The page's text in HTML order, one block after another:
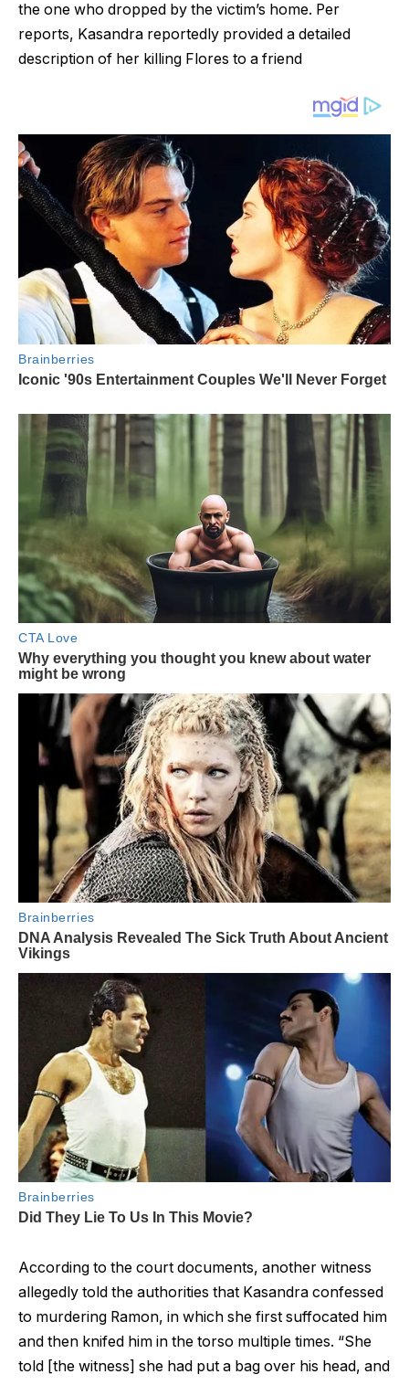
the one who dropped by the victim’s home. Per
reports, Kasandra reportedly provided a detailed
description of her killing Flores to a friend
According to the court documents, another witness
allegedly told the authorities that Kasandra confessed
to murdering Ramon, in which she first suffocated him
and then knifed him in the torso multiple times. “She
told [the witness] she had put a bag over his head, and